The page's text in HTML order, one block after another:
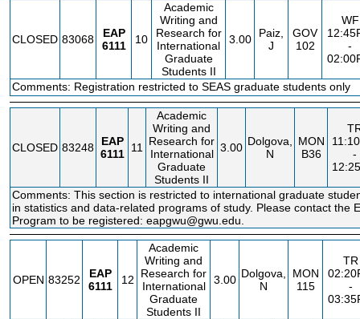
CLOSED 83068
EAP
6111
10
Academic
Writing and
Research for
International
Graduate
Students II
3.00
Paiz,
J
GOV
102
WF
-
Comments: Registration restricted to SEAS graduate students only
CLOSED 83248
EAP
6111 11
Academic
Writing and
Research for
International
Graduate
Students II
3.00 Dolgova,
N
MON
B36
-
Comments: This section is restricted to international graduate
in statistics and data-related programs of study. Please contact the
Program to be registered: eapgwu@gwu.edu.
OPEN 83252
EAP
6111
12
Academic
Writing and
Research for
International
Graduate
Students II
3.00 Dolgova,
N
MON
115
TR
-